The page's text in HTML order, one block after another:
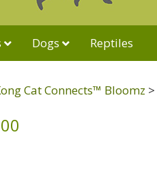
Dogs Reptiles
Cat Connects™ Bloomz >